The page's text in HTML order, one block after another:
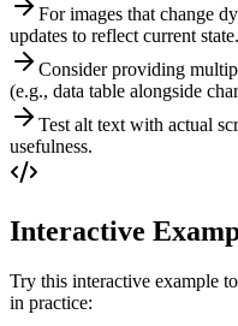
For images that change
updates to reflect current state.
Consider providing
(e.g., data table alongside
Test alt text with actual
usefulness.
Interactive
Try this interactive example
in practice: